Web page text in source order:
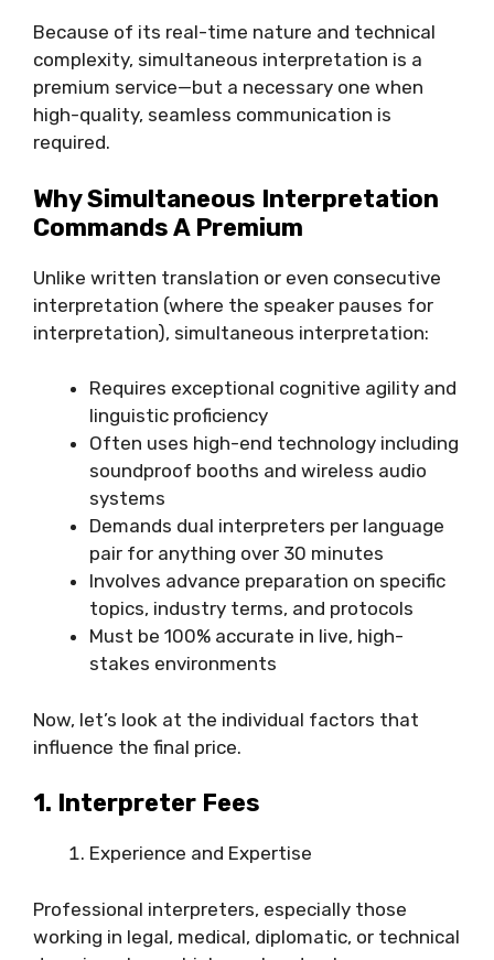
Because of its real-time nature and technical
complexity, simultaneous interpretation is a
premium service—but a necessary one when
high-quality, seamless communication is
required.
Why Simultaneous Interpretation
Commands A Premium
Unlike written translation or even consecutive
interpretation (where the speaker pauses for
interpretation), simultaneous interpretation:
Requires exceptional cognitive agility and
linguistic proficiency
Often uses high-end technology including
soundproof booths and wireless audio
systems
Demands dual interpreters per language
pair for anything over 30 minutes
Involves advance preparation on specific
topics, industry terms, and protocols
Must be 100% accurate in live, high-
stakes environments
Now, let’s look at the individual factors that
influence the final price.
1. Interpreter Fees
Experience and Expertise
Professional interpreters, especially those
working in legal, medical, diplomatic, or technical